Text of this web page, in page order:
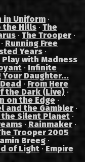
in Uniform ·
the Hills · The
· The Trooper ·
· Running Free
Years ·
Play with Madness
· Infinite
Your Daughter...
· From Here
the Dark (Live) ·
on the Edge ·
and the Gambler ·
the Silent Planet ·
· Rainmaker ·
Trooper 2005
Breeg ·
of Light·Empire